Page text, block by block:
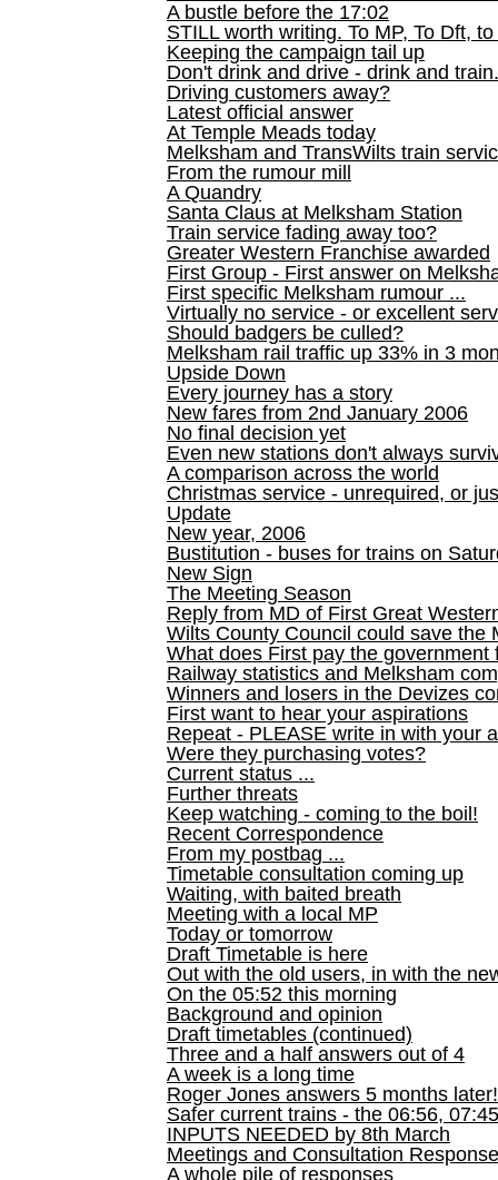
A bustle before the 17:02
STILL worth writing. To MP, To Dft,
Keeping the campaign tail up
Don't drink and drive - drink and train.
Driving customers away?
Latest official answer
At Temple Meads today
Melksham and TransWilts train
From the rumour mill
A Quandry
Santa Claus at Melksham Station
Train service fading away too?
Greater Western Franchise awarded
First Group - First answer on
First specific Melksham rumour ...
Virtually no service - or excellent
Should badgers be culled?
Melksham rail traffic up 33% in 3
Upside Down
Every journey has a story
New fares from 2nd January 2006
No final decision yet
Even new stations don't always
A comparison across the world
Christmas service - unrequired, or
Update
New year, 2006
Bustitution - buses for trains on
New Sign
The Meeting Season
Reply from MD of First Great
Wilts County Council could save the
What does First pay the government
Railway statistics and Melksham
Winners and losers in the Devizes
First want to hear your aspirations
Repeat - PLEASE write in with your
Were they purchasing votes?
Current status ...
Further threats
Keep watching - coming to the boil!
Recent Correspondence
From my postbag ...
Timetable consultation coming up
Waiting, with baited breath
Meeting with a local MP
Today or tomorrow
Draft Timetable is here
Out with the old users, in with the
On the 05:52 this morning
Background and opinion
Draft timetables (continued)
Three and a half answers out of 4
A week is a long time
Roger Jones answers 5 months later!
Safer current trains - the 06:56,
INPUTS NEEDED by 8th March
Meetings and Consultation
A whole pile of responses